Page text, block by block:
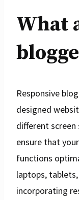
What
Responsive
designed
different screen
ensure that
functions
laptops,
incorporating